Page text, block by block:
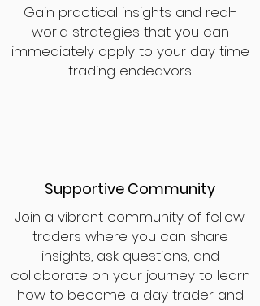
Gain practical insights and real-
world strategies that you can
immediately apply to your day time
trading endeavors.
Supportive Community
Join a vibrant community of fellow
traders where you can share
insights, ask questions, and
collaborate on your journey to learn
how to become a day trader and